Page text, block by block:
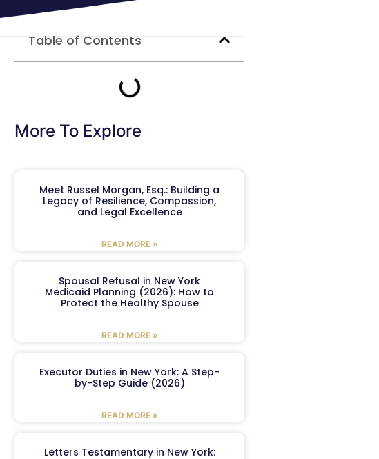
Table of Contents
More To Explore
Meet Russel Morgan, Esq.: Building a
Legacy of Resilience, Compassion,
and Legal Excellence
READ MORE »
Spousal Refusal in New York
Medicaid Planning (2026): How to
Protect the Healthy Spouse
READ MORE »
Executor Duties in New York: A Step-
by-Step Guide (2026)
READ MORE »
Letters Testamentary in New York: